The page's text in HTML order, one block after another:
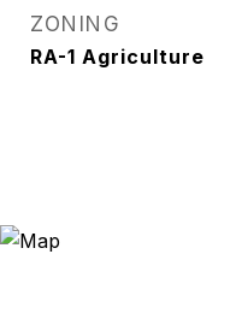
ZONING
RA-1 Agriculture